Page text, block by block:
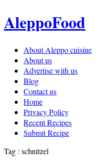
AleppoFood
About Aleppo cuisine
About us
Advertise with us
Blog
Contact us
Home
Privacy Policy
Recent Recipes
Submit Recipe
Tag : schnitzel